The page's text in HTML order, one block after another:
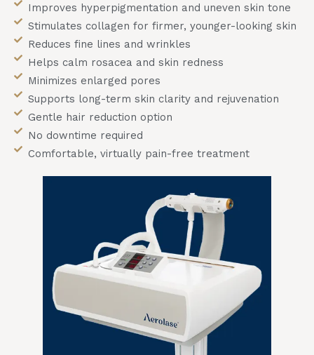
Improves hyperpigmentation and uneven skin tone
Stimulates collagen for firmer, younger-looking skin
Reduces fine lines and wrinkles
Helps calm rosacea and skin redness
Minimizes enlarged pores
Supports long-term skin clarity and rejuvenation
Gentle hair reduction option
No downtime required
Comfortable, virtually pain-free treatment